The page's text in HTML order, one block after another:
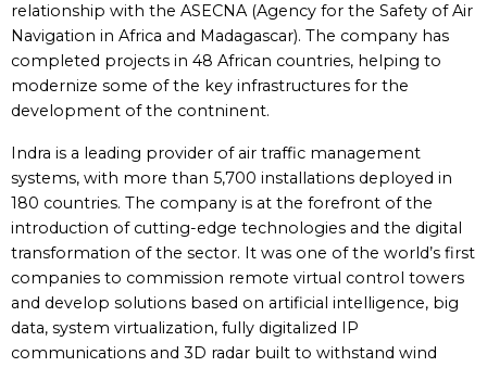
relationship with the ASECNA (Agency for the Safety of Air
Navigation in Africa and Madagascar). The company has
completed projects in 48 African countries, helping to
modernize some of the key infrastructures for the
development of the contninent.
Indra is a leading provider of air traffic management
systems, with more than 5,700 installations deployed in
180 countries. The company is at the forefront of the
introduction of cutting-edge technologies and the digital
transformation of the sector. It was one of the world’s first
companies to commission remote virtual control towers
and develop solutions based on artificial intelligence, big
data, system virtualization, fully digitalized IP
communications and 3D radar built to withstand wind